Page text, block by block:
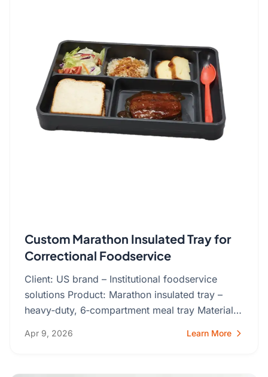
Custom Marathon Insulated Tray for
Correctional Foodservice
Client: US brand – Institutional foodservice
solutions Product: Marathon insulated tray –
heavy‑duty, 6‑compartment meal tray Material:
Apr 9, 2026 Learn More